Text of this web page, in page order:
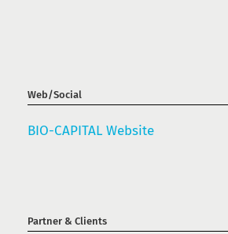
Web/Social
BIO-CAPITAL Website
Partner & Clients